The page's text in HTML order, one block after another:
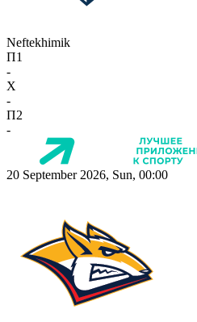
Neftekhimik
П1
-
X
-
П2
-
20 September 2026, Sun, 00:00